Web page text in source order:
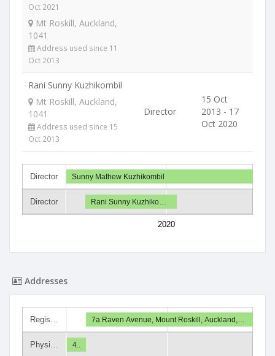
Oct 2021
Mt Roskill, Auckland,
1041
Address used since 11
Oct 2013
Rani Sunny Kuzhikombil
Mt Roskill, Auckland,
1041
Address used since 15
Oct 2013
Director
15 Oct
2013 - 17
Oct 2020
Director
Director
2020
Sunny Mathew Kuzhikombil
Rani Sunny Kuzhiko…
Addresses
Regis…
Physi…
7a Raven Avenue, Mount Roskill, Auckland,…
4..